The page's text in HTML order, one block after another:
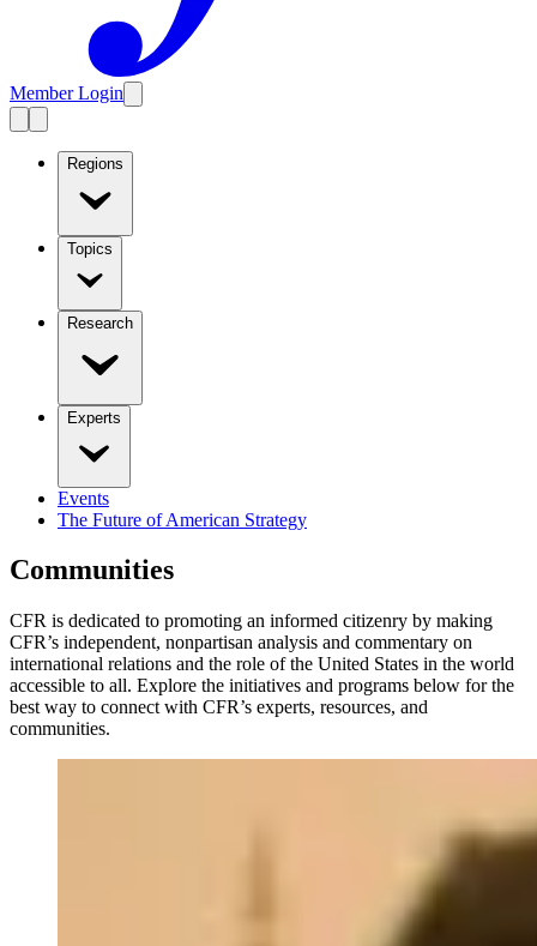
Member Login
Regions
Topics
Research
Experts
Events
The Future of American Strategy
Communities
CFR is dedicated to promoting an informed citizenry by making
CFR’s independent, nonpartisan analysis and commentary on
international relations and the role of the United States in the world
accessible to all. Explore the initiatives and programs below for the
best way to connect with CFR’s experts, resources, and
communities.